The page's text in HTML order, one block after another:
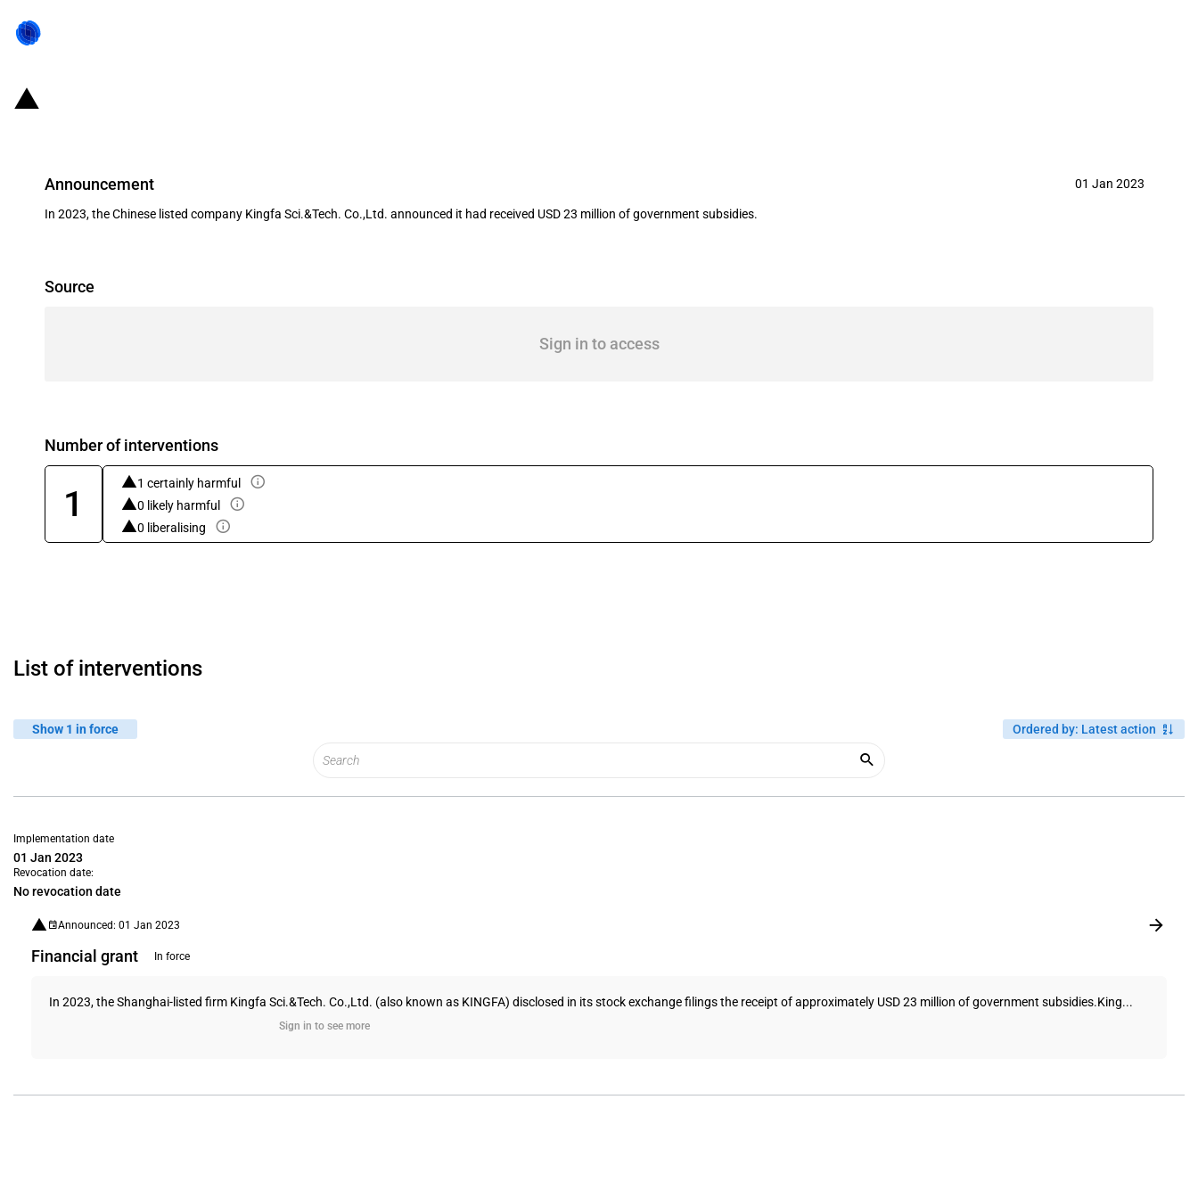
Announcement 01 Jan 2023
In 2023, the Chinese listed company Kingfa Sci.&Tech. Co.,Ltd. announced it had received USD 23 million of government subsidies.
Source
Sign in to access
Number of interventions
1
1 certainly harmful
0 likely harmful
0 liberalising
List of interventions
Show 1 in force Ordered by: Latest action
Implementation date
01 Jan 2023
Revocation date:
No revocation date
Announced: 01 Jan 2023
Financial grant In force
In 2023, the Shanghai-listed firm Kingfa Sci.&Tech. Co.,Ltd. (also known as KINGFA) disclosed in its stock exchange filings the receipt of approximately USD 23 million of government subsidies.King...
Sign in to see more